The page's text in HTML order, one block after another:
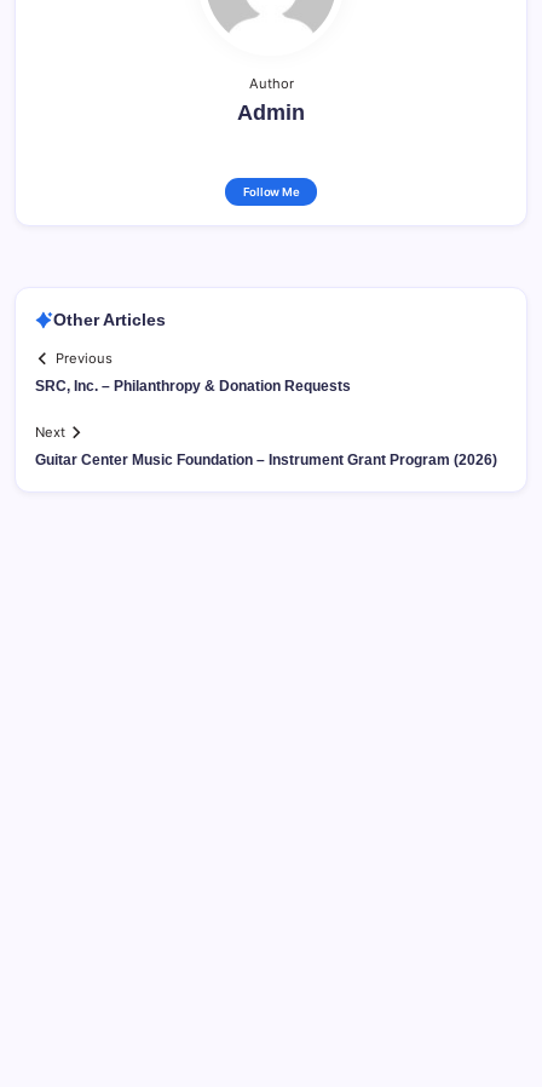
Author
Admin
Follow Me
Other Articles
Previous
SRC, Inc. – Philanthropy & Donation Requests
Next
Guitar Center Music Foundation – Instrument Grant Program (2026)